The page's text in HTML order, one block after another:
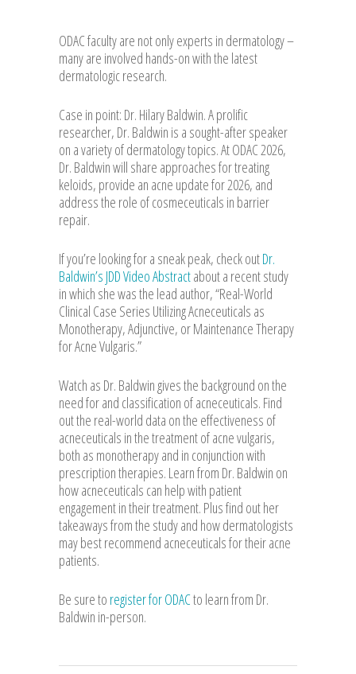
ODAC faculty are not only experts in dermatology –
many are involved hands-on with the latest
dermatologic research.
Case in point: Dr. Hilary Baldwin. A prolific
researcher, Dr. Baldwin is a sought-after speaker
on a variety of dermatology topics. At ODAC 2026,
Dr. Baldwin will share approaches for treating
keloids, provide an acne update for 2026, and
address the role of cosmeceuticals in barrier
repair.
If you’re looking for a sneak peak, check outDr.
Baldwin’s JDD Video Abstractabout a recent study
in which she was the lead author, “Real-World
Clinical Case Series Utilizing Acneceuticals as
Monotherapy, Adjunctive, or Maintenance Therapy
for Acne Vulgaris.”
Watch as Dr. Baldwin gives the background on the
need for and classification of acneceuticals. Find
out the real-world data on the effectiveness of
acneceuticals in the treatment of acne vulgaris,
both as monotherapy and in conjunction with
prescription therapies. Learn from Dr. Baldwin on
how acneceuticals can help with patient
engagement in their treatment. Plus find out her
takeaways from the study and how dermatologists
may best recommend acneceuticals for their acne
patients.
Be sure to register for ODACto learn from Dr.
Baldwin in-person.